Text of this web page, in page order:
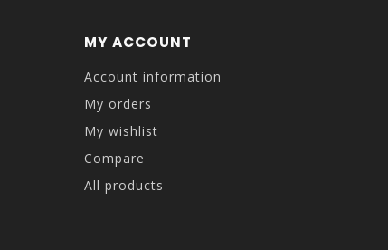
MY ACCOUNT
Account information
My orders
My wishlist
Compare
All products